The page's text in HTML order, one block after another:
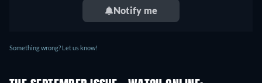
Notify me
Something wrong? Let us know!